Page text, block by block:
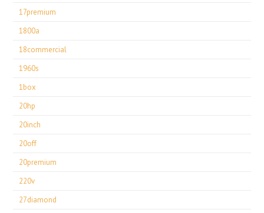
17premium
1800a
18commercial
1960s
1box
20hp
20inch
20off
20premium
220v
27diamond